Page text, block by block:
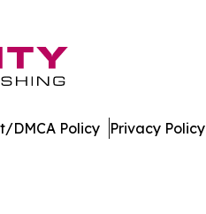
DMCA Policy Privacy Policy